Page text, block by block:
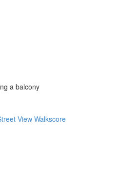
a balcony
View Walkscore